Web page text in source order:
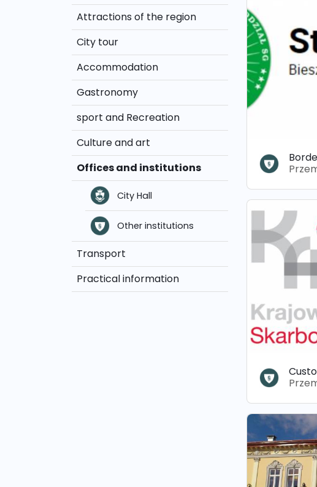
Attractions of the region
City tour
Accommodation
Gastronomy
sport and Recreation
Culture and art
Offices and institutions
City Hall
Other institutions
Transport
Practical information